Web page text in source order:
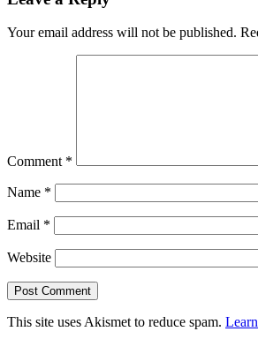
Your email address will not be published.
Comment *
Name *
Email *
Website
This site uses Akismet to reduce spam.